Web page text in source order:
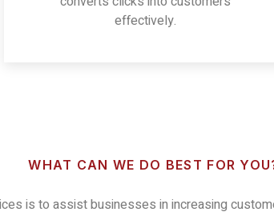
effectively.
WHAT CAN WE DO BEST FOR
is to assist businesses in increasing